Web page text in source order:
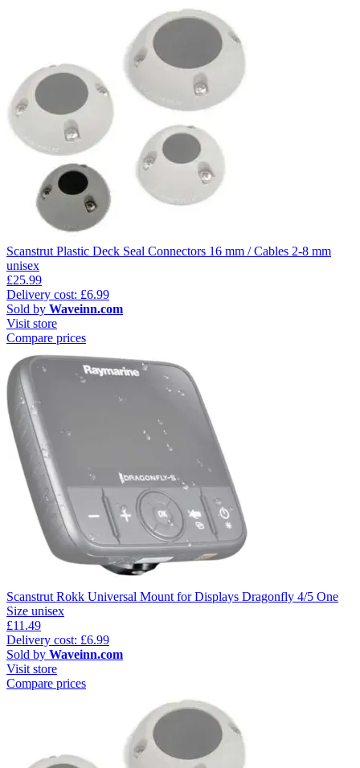
Scanstrut Plastic Deck Seal Connectors 16 mm / Cables 2-8 mm
unisex
£25.99
Delivery cost: £6.99
Sold by Waveinn.com
Visit store
Compare prices
Scanstrut Rokk Universal Mount for Displays Dragonfly 4/5 One
Size unisex
£11.49
Delivery cost: £6.99
Sold by Waveinn.com
Visit store
Compare prices